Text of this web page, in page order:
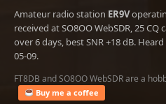
Amateur radio station ER9V
received at SO8OO WebSDR, 25
over 6 days, best SNR +18 dB.
05-09.
FT8DB and SO8OO WebSDR are a
Buy me a coffee